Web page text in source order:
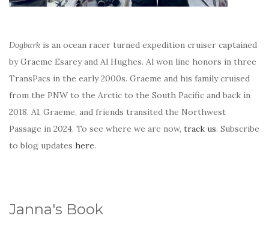
Dogbark is an ocean racer turned expedition cruiser captained
by Graeme Esarey and Al Hughes. Al won line honors in three
TransPacs in the early 2000s. Graeme and his family cruised
from the PNW to the Arctic to the South Pacific and back in
2018. Al, Graeme, and friends transited the Northwest
Passage in 2024. To see where we are now, track us. Subscribe
to blog updates here.
Janna's Book